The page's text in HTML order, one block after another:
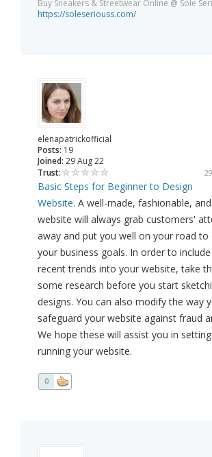
Buy Sneakers & Streetwear Online @ Sole
https://soleseriouss.com/
elenapatrickofficial
Posts: 19
Joined: 29 Aug 22
Trust:
Basic Steps for Beginner to Design
Website. A well-made, fashionable,
website will always grab customers'
away and put you well on your road to
your business goals. In order to
recent trends into your website, take
some research before you start
designs. You can also modify the way
safeguard your website against fraud
We hope these will assist you in
running your website.
0